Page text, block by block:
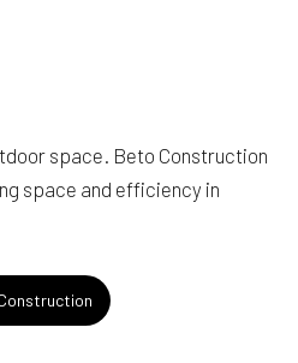
space. Beto Construction
space and efficiency in